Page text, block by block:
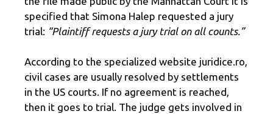
specified that Simona Halep requested a jury
trial: “Plaintiff requests a jury trial on all counts.”
According to the specialized website juridice.ro,
civil cases are usually resolved by settlements
in the US courts. If no agreement is reached,
then it goes to trial. The judge gets involved in